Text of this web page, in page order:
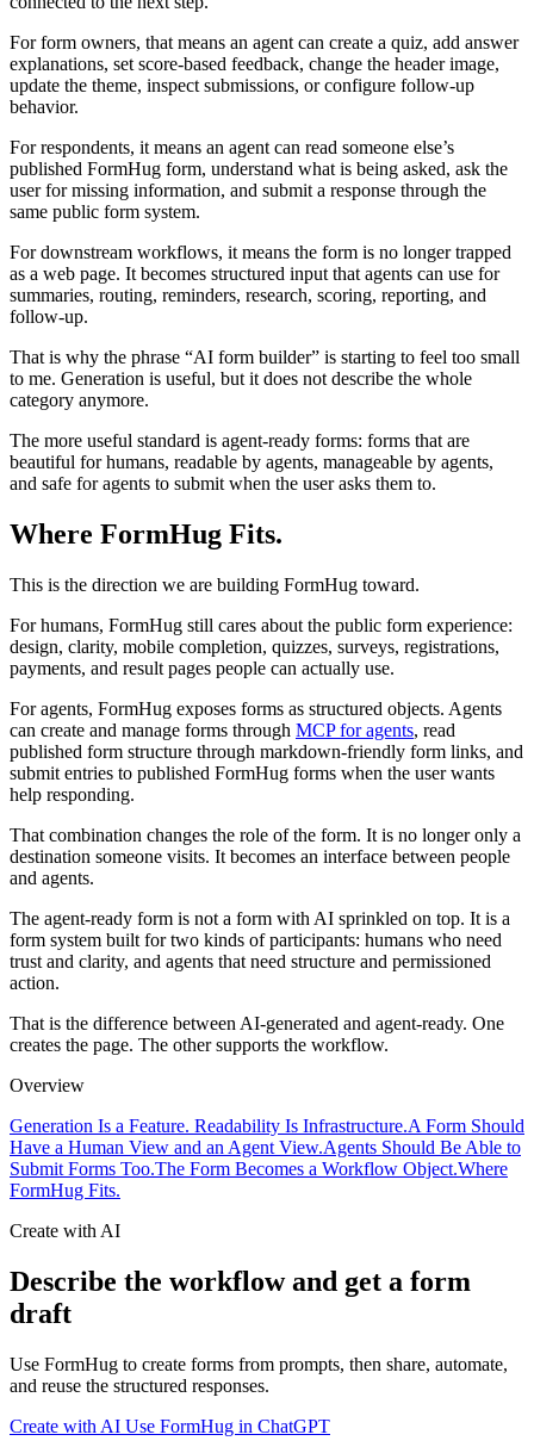
For form owners, that means an agent can create a quiz, add answer
explanations, set score-based feedback, change the header image,
update the theme, inspect submissions, or configure follow-up
behavior.
For respondents, it means an agent can read someone else’s
published FormHug form, understand what is being asked, ask the
user for missing information, and submit a response through the
same public form system.
For downstream workflows, it means the form is no longer trapped
as a web page. It becomes structured input that agents can use for
summaries, routing, reminders, research, scoring, reporting, and
follow-up.
That is why the phrase “AI form builder” is starting to feel too small
to me. Generation is useful, but it does not describe the whole
category anymore.
The more useful standard is agent-ready forms: forms that are
beautiful for humans, readable by agents, manageable by agents,
and safe for agents to submit when the user asks them to.
Where FormHug Fits.
This is the direction we are building FormHug toward.
For humans, FormHug still cares about the public form experience:
design, clarity, mobile completion, quizzes, surveys, registrations,
payments, and result pages people can actually use.
For agents, FormHug exposes forms as structured objects. Agents
can create and manage forms through MCP for agents, read
published form structure through markdown-friendly form links, and
submit entries to published FormHug forms when the user wants
help responding.
That combination changes the role of the form. It is no longer only a
destination someone visits. It becomes an interface between people
and agents.
The agent-ready form is not a form with AI sprinkled on top. It is a
form system built for two kinds of participants: humans who need
trust and clarity, and agents that need structure and permissioned
action.
That is the difference between AI-generated and agent-ready. One
creates the page. The other supports the workflow.
Overview
Generation Is a Feature. Readability Is Infrastructure.A Form Should
Have a Human View and an Agent View.Agents Should Be Able to
Submit Forms Too.The Form Becomes a Workflow Object.Where
FormHug Fits.
Create with AI
Describe the workflow and get a form
draft
Use FormHug to create forms from prompts, then share, automate,
and reuse the structured responses.
Create with AI Use FormHug in ChatGPT